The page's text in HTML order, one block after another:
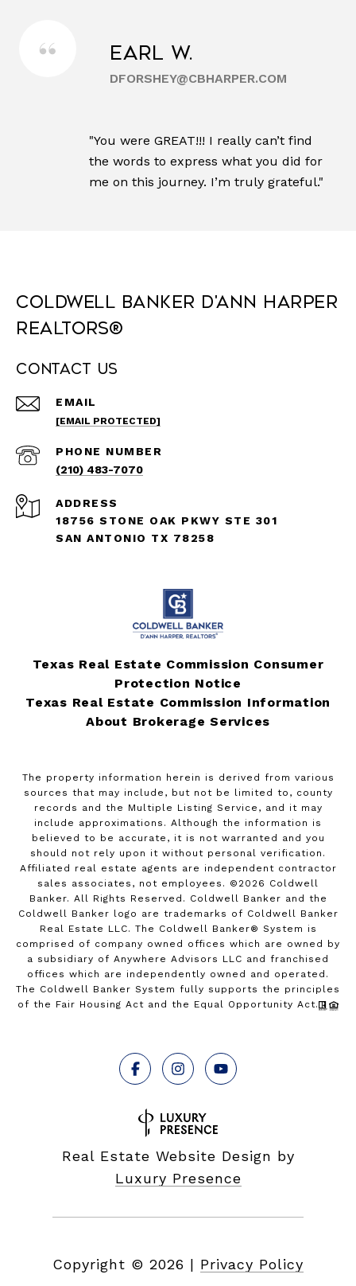
Earl W.
DFORSHEY@CBHARPER.COM
"You were GREAT!!! I really can’t find
the words to express what you did for
me on this journey. I’m truly grateful."
Coldwell Banker D'Ann Harper
REALTORS®
Contact Us
EMAIL
[EMAIL PROTECTED]
PHONE NUMBER
(210) 483-7070
ADDRESS
18756 STONE OAK PKWY STE 301
SAN ANTONIO TX 78258
Texas Real Estate Commission Consumer
Protection Notice
Texas Real Estate Commission Information
About Brokerage Services
The property information herein is derived from various
sources that may include, but not be limited to, county
records and the Multiple Listing Service, and it may
include approximations. Although the information is
believed to be accurate, it is not warranted and you
should not rely upon it without personal verification.
Affiliated real estate agents are independent contractor
sales associates, not employees. © 2026 Coldwell
Banker. All Rights Reserved. Coldwell Banker and the
Coldwell Banker logo are trademarks of Coldwell Banker
Real Estate LLC. The Coldwell Banker® System is
comprised of company owned offices which are owned by
a subsidiary of Anywhere Advisors LLC and franchised
offices which are independently owned and operated.
The Coldwell Banker System fully supports the principles
of the Fair Housing Act and the Equal Opportunity Act.
Real Estate Website Design by
Luxury Presence
Copyright © 2026 | Privacy Policy